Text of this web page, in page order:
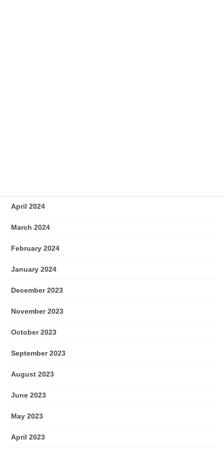
April 2024
March 2024
February 2024
January 2024
December 2023
November 2023
October 2023
September 2023
August 2023
June 2023
May 2023
April 2023